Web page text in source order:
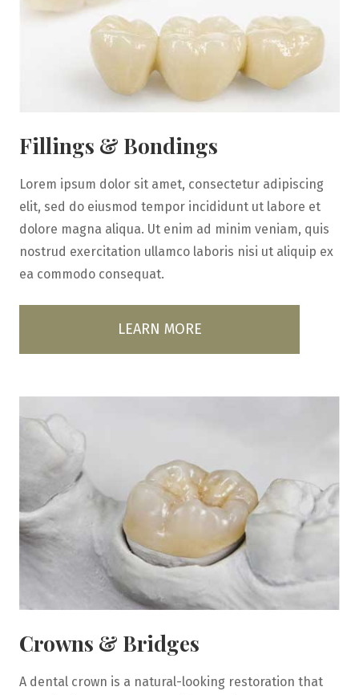
Fillings & Bondings
Lorem ipsum dolor sit amet, consectetur adipiscing
elit, sed do eiusmod tempor incididunt ut labore et
dolore magna aliqua. Ut enim ad minim veniam, quis
nostrud exercitation ullamco laboris nisi ut aliquip ex
ea commodo consequat.
LEARN MORE
Crowns & Bridges
A dental crown is a natural-looking restoration that